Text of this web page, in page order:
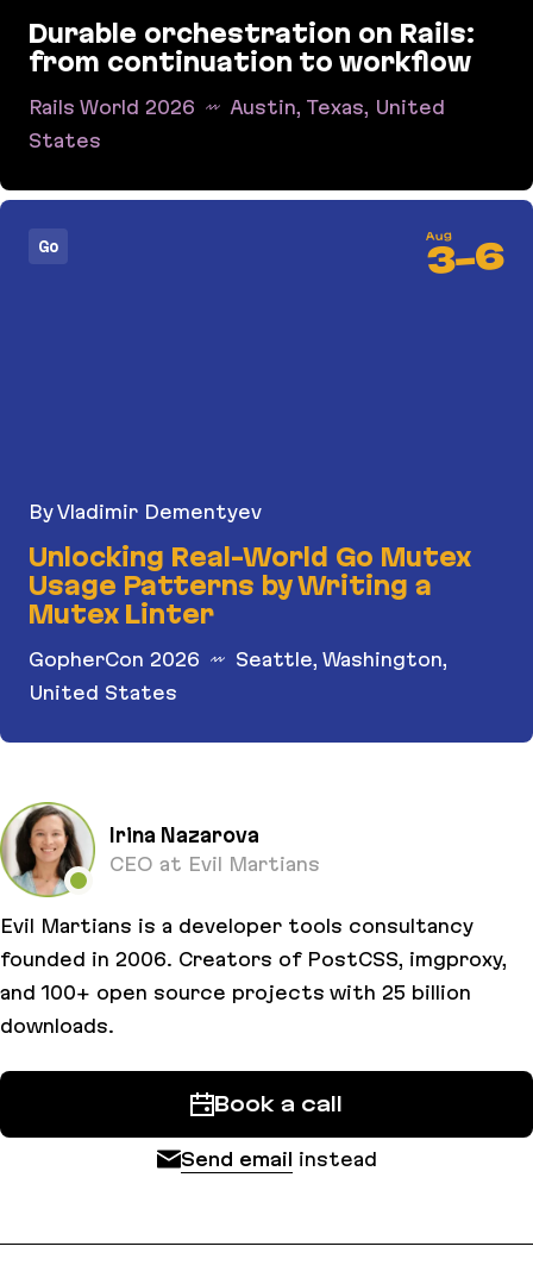
Durable orchestration on Rails: from
Durable orchestration on Rails:
from continuation to workflow
Rails World 2026
Austin, Texas, United
States
Unlocking Real-World Go Mutex Usage
By Vladimir Dementyev
Unlocking Real-World Go Mutex
Usage Patterns by Writing a
Mutex Linter
GopherCon 2026
Seattle, Washington,
United States
Go
Aug
3-6
Irina Nazarova
CEO at Evil Martians
Evil Martians is a developer tools consultancy
founded in 2006. Creators of PostCSS, imgproxy,
and 100+ open source projects with 25 billion
downloads.
Book a call
Send email instead